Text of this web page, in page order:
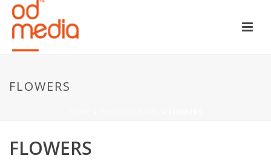
FLOWERS
FLOWERS